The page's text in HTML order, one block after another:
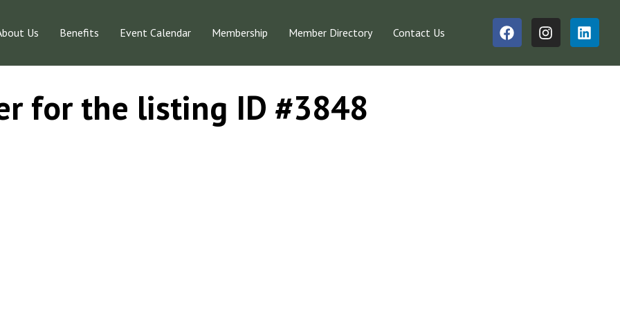
Us Benefits Event Calendar Membership Member Directory Contact Us
for the listing ID #3848